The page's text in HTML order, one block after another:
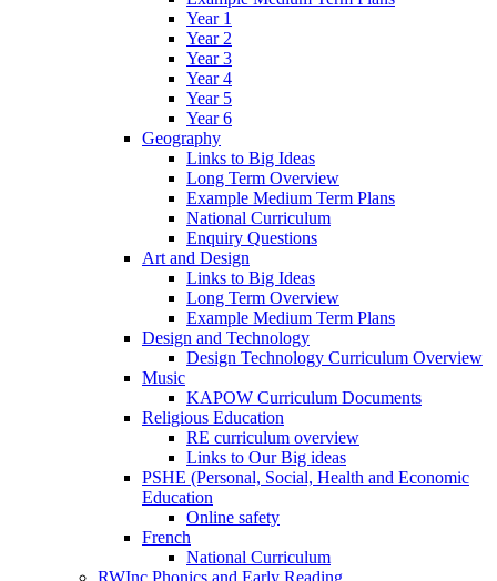
Year 1
Year 2
Year 3
Year 4
Year 5
Year 6
Geography
Links to Big Ideas
Long Term Overview
Example Medium Term Plans
National Curriculum
Enquiry Questions
Art and Design
Links to Big Ideas
Long Term Overview
Example Medium Term Plans
Design and Technology
Design Technology Curriculum Overview
Music
KAPOW Curriculum Documents
Religious Education
RE curriculum overview
Links to Our Big ideas
PSHE (Personal, Social, Health and Economic
Education
Online safety
French
National Curriculum
RWInc Phonics and Early Reading